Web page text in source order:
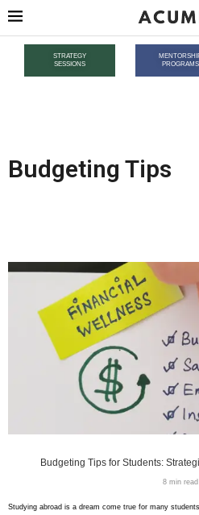
STRATEGY
SESSIONS
PROGRAMS
Budgeting Tips
Budgeting Tips for Students:
8 min read
Studying abroad is a dream come true for many